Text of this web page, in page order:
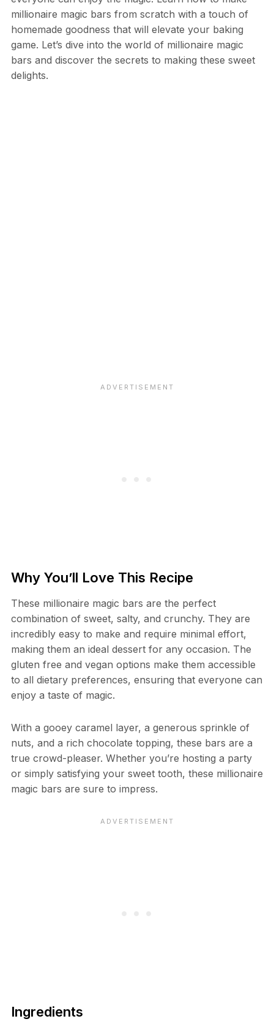
millionaire magic bars from scratch with a touch of
homemade goodness that will elevate your baking
game. Let’s dive into the world of millionaire magic
bars and discover the secrets to making these sweet
delights.
Why You’ll Love This Recipe
These millionaire magic bars are the perfect
combination of sweet, salty, and crunchy. They are
incredibly easy to make and require minimal effort,
making them an ideal dessert for any occasion. The
gluten free and vegan options make them accessible
to all dietary preferences, ensuring that everyone can
enjoy a taste of magic.
With a gooey caramel layer, a generous sprinkle of
nuts, and a rich chocolate topping, these bars are a
true crowd-pleaser. Whether you’re hosting a party
or simply satisfying your sweet tooth, these millionaire
magic bars are sure to impress.
Ingredients